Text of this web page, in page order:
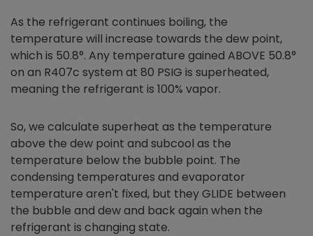
As the refrigerant continues boiling, the
temperature will increase towards the dew point,
which is 50.8°. Any temperature gained ABOVE 50.8°
on an R407c system at 80 PSIG is superheated,
meaning the refrigerant is 100% vapor.
So, we calculate superheat as the temperature
above the dew point and subcool as the
temperature below the bubble point. The
condensing temperatures and evaporator
temperature aren't fixed, but they GLIDE between
the bubble and dew and back again when the
refrigerant is changing state.